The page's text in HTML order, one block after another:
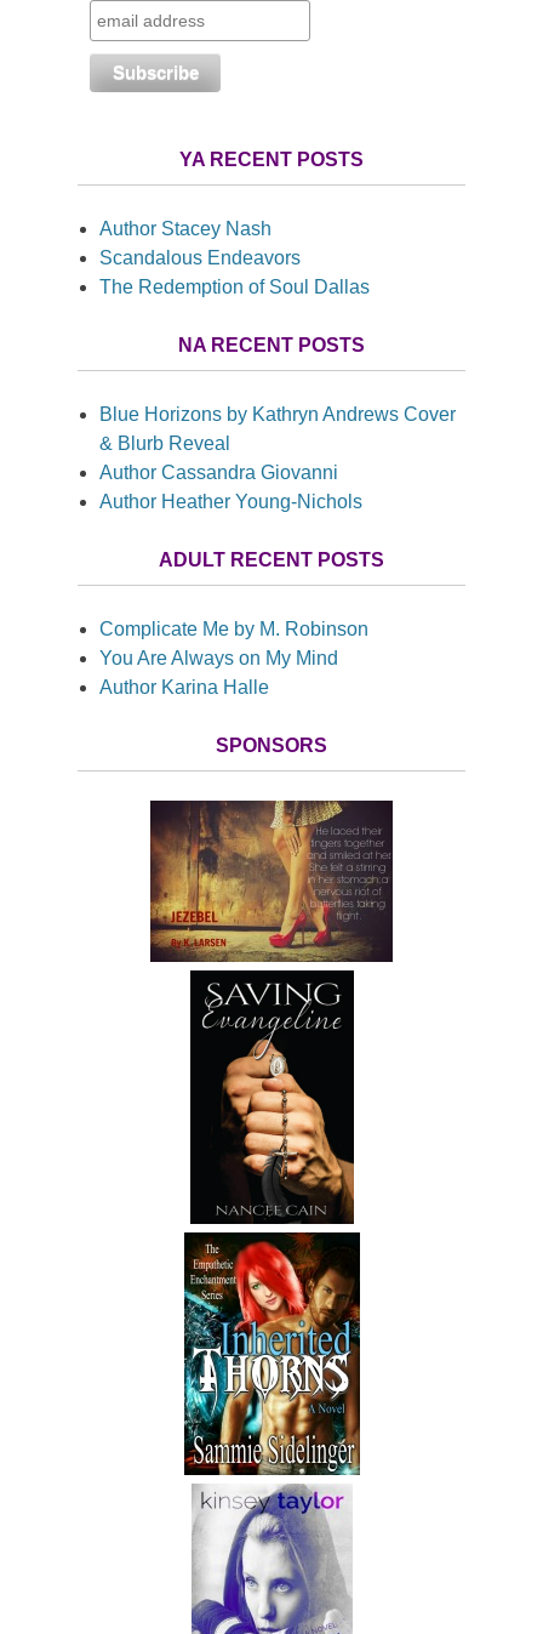
YA RECENT POSTS
Author Stacey Nash
Scandalous Endeavors
The Redemption of Soul Dallas
NA RECENT POSTS
Blue Horizons by Kathryn Andrews Cover
& Blurb Reveal
Author Cassandra Giovanni
Author Heather Young-Nichols
ADULT RECENT POSTS
Complicate Me by M. Robinson
You Are Always on My Mind
Author Karina Halle
SPONSORS